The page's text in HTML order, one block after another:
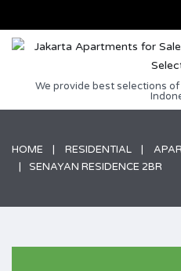
We provide best selections
HOME RESIDENTIAL
SENAYAN RESIDENCE 2BR